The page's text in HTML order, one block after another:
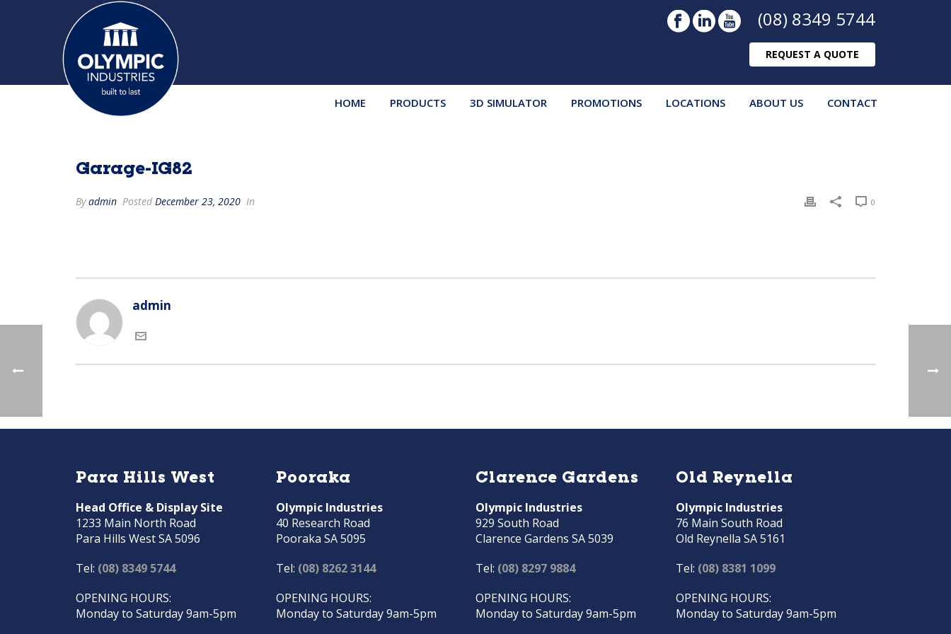
(08) 8349 5744
REQUEST A QUOTE
HOME PRODUCTS 3D SIMULATOR PROMOTIONS LOCATIONS ABOUT US CONTACT
Garage-IG82
Byadmin Posted December 23, 2020 In 0
admin
Para Hills West
Head Office & Display Site
1233 Main North Road
Para Hills West SA 5096
Tel: (08) 8349 5744
OPENING HOURS:
Monday to Saturday 9am-5pm
Pooraka
Olympic Industries
40 Research Road
Pooraka SA 5095
Tel: (08) 8262 3144
OPENING HOURS:
Monday to Saturday 9am-5pm
Clarence Gardens
Olympic Industries
929 South Road
Clarence Gardens SA 5039
Tel: (08) 8297 9884
OPENING HOURS:
Monday to Saturday 9am-5pm
Old Reynella
Olympic Industries
76 Main South Road
Old Reynella SA 5161
Tel: (08) 8381 1099
OPENING HOURS:
Monday to Saturday 9am-5pm